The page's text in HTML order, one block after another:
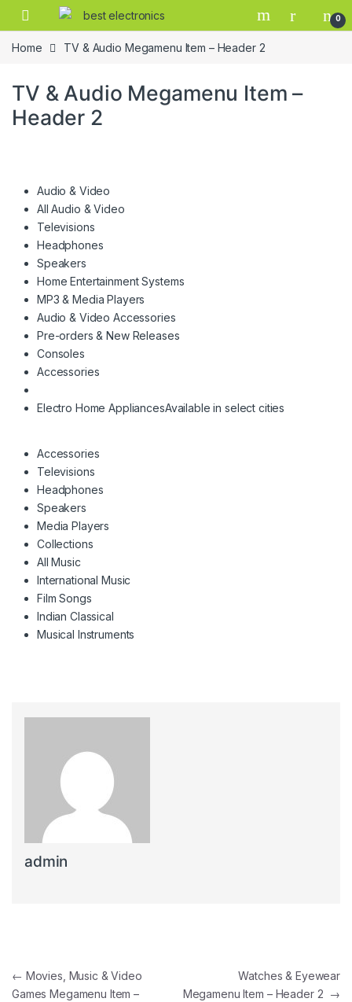
0
Home TV & Audio Megamenu Item – Header 2
TV & Audio Megamenu Item –
Header 2
Audio & Video
All Audio & Video
Televisions
Headphones
Speakers
Home Entertainment Systems
MP3 & Media Players
Audio & Video Accessories
Pre-orders & New Releases
Consoles
Accessories
Electro Home AppliancesAvailable in select cities
Accessories
Televisions
Headphones
Speakers
Media Players
Collections
All Music
International Music
Film Songs
Indian Classical
Musical Instruments
admin
Post navigation
← Movies, Music & Video
Games Megamenu Item –
Watches & Eyewear
Megamenu Item – Header 2 →